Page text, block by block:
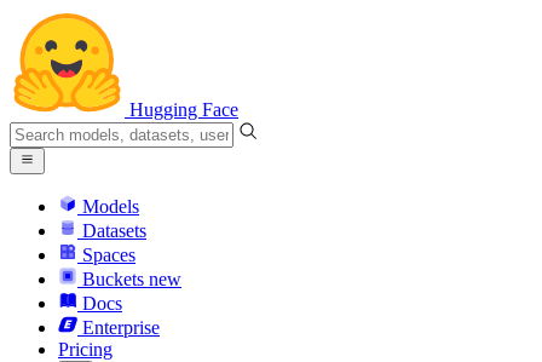
Hugging Face
Models
Datasets
Spaces
Buckets new
Docs
Enterprise
Pricing